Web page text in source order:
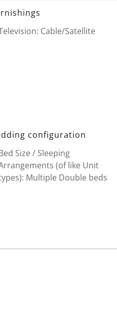
Cable/Satellite
configuration
Size / Sleeping
(of like Unit
Multiple Double beds